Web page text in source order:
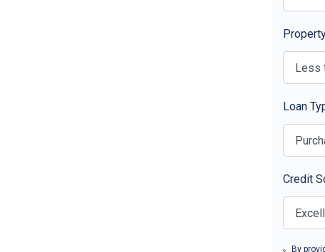
Loan
Credit
By